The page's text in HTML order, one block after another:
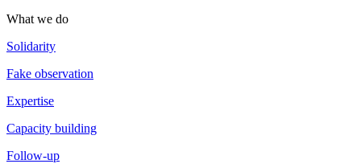
What we do
Solidarity
Fake observation
Expertise
Capacity building
Follow-up